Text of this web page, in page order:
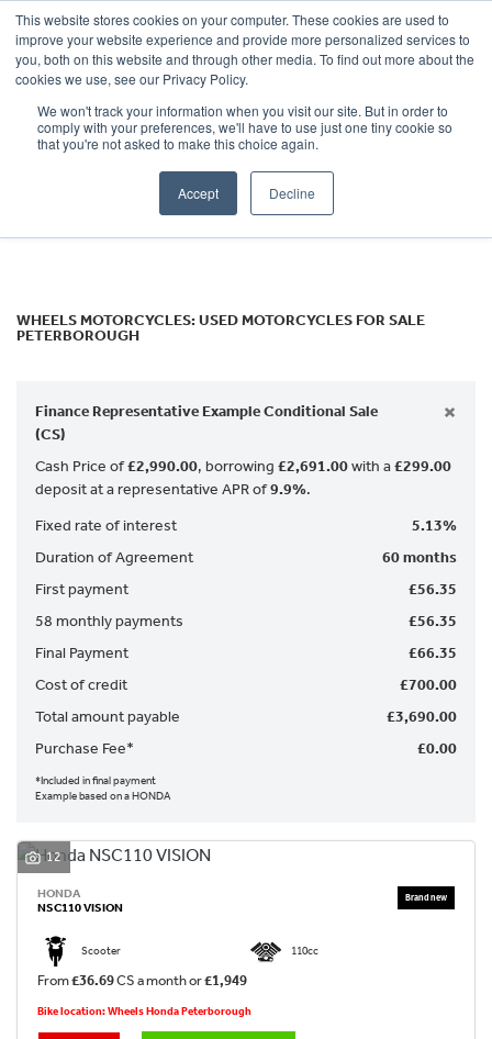
This website stores cookies on your computer. These cookies are used to
improve your website experience and provide more personalized services to
you, both on this website and through other media. To find out more about the
cookies we use, see our Privacy Policy.
We won't track your information when you visit our site. But in order to
comply with your preferences, we'll have to use just one tiny cookie so
that you're not asked to make this choice again.
Accept Decline
OUR BRANDS CALL US
Make
Model
SEARCH
Reset
WHEELS MOTORCYCLES: USED MOTORCYCLES FOR SALE
PETERBOROUGH
Finance Representative Example Conditional Sale
(CS)
×
Cash Price of£2,990.00, borrowing £2,691.00with a£299.00
deposit at a representative APR of9.9%.
Fixed rate of interest
5.13%
Duration of Agreement
60 months
First payment
£56.35
58 monthly payments
£56.35
Final Payment
£66.35
Cost of credit
£700.00
Total amount payable
£3,690.00
Purchase Fee*
£0.00
*Included in final payment
Example based on a HONDA
12
HONDA
NSC110 VISION
Scooter 110cc
From£36.69CS a month or£1,949
Bike location: Wheels Honda Peterborough